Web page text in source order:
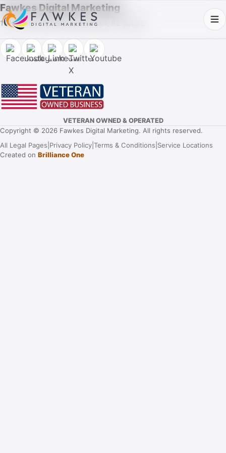
Fawkes Digital Marketing
1013 Fuller Street SW, Cullman, AL 35055
VETERAN OWNED & OPERATED
Copyright © 2026 Fawkes Digital Marketing. All rights reserved.
All Legal Pages Privacy Policy Terms & Conditions Service Locations
Created on Brilliance One